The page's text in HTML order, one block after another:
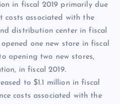
in fiscal 2019 primarily due
costs associated with the
distribution center in fiscal
one new store in fiscal
opening two new stores,
in fiscal 2019.
to $1.1 million in fiscal
costs associated with the